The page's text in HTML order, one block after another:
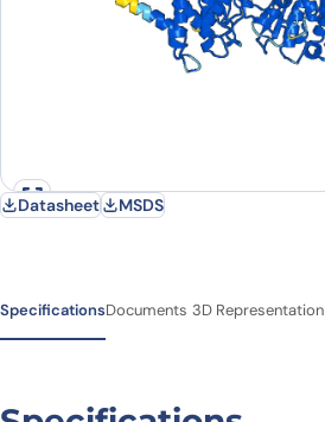
Datasheet MSDS
SpecificationsDocuments 3D Representation